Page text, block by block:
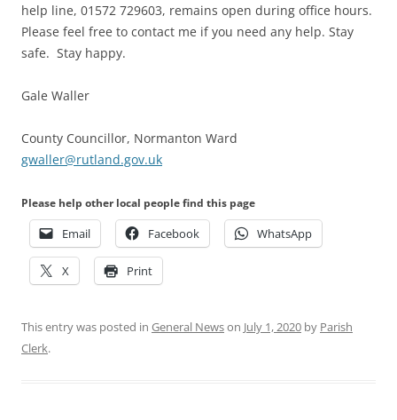
help line, 01572 729603, remains open during office hours.
Please feel free to contact me if you need any help. Stay
safe. Stay happy.
Gale Waller
County Councillor, Normanton Ward
gwaller@rutland.gov.uk
Please help other local people find this page
Email Facebook WhatsApp
X Print
This entry was posted in General Newson July 1, 2020 by Parish
Clerk.